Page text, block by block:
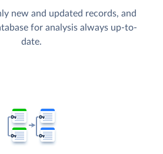
new and updated records, and
for analysis always up-to-
date.